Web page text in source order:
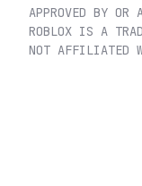
APPROVED BY OR
ROBLOX IS A
NOT AFFILIATED